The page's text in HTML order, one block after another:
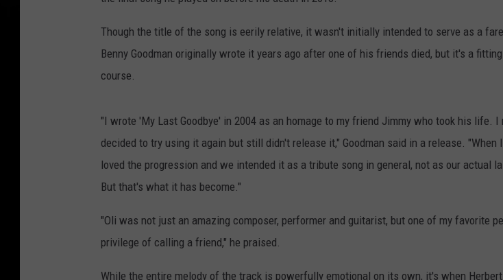
Though the title of the song is eerily relative, it wasn't initially intended to serve as a
Benny Goodman originally wrote it years ago after one of his friends died, but it's a
course.
"I wrote 'My Last Goodbye' in 2004 as an homage to my friend Jimmy who took his life. I
decided to try using it again but still didn't release it," Goodman said in a release. "When
loved the progression and we intended it as a tribute song in general, not as our actual
But that's what it has become."
"Oli was not just an amazing composer, performer and guitarist, but one of my favorite
privilege of calling a friend," he praised.
While the entire melody of the track is powerfully emotional on its own, it's when